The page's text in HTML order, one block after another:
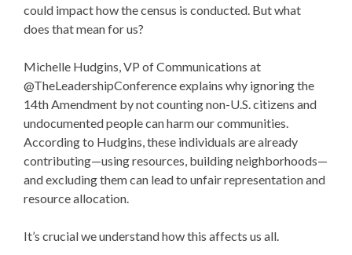
could impact how the census is conducted. But what
does that mean for us?
Michelle Hudgins, VP of Communications at
@TheLeadershipConference explains why ignoring the
14th Amendment by not counting non-U.S. citizens and
undocumented people can harm our communities.
According to Hudgins, these individuals are already
contributing—using resources, building neighborhoods—
and excluding them can lead to unfair representation and
resource allocation.
It’s crucial we understand how this affects us all.